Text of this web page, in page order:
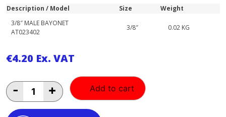
Description / Model Size
Weight
3/8″ MALE BAYONET
AT023402
3/8″ 0.02 KG
€4.20 Ex. VAT
-
MALE
BAYONET
+ Add to cart